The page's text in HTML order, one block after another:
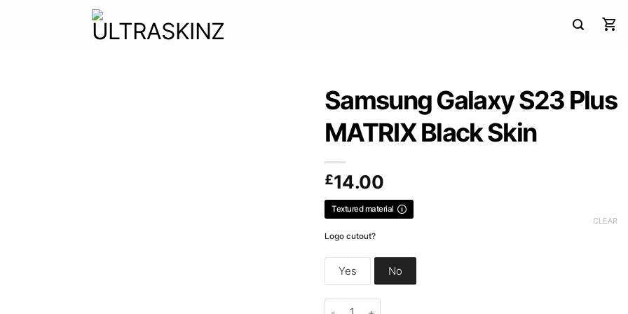
Samsung Galaxy S23 Plus
MATRIX Black Skin
£14.00
Textured material
Logo cutout?
Yes No
CLEAR